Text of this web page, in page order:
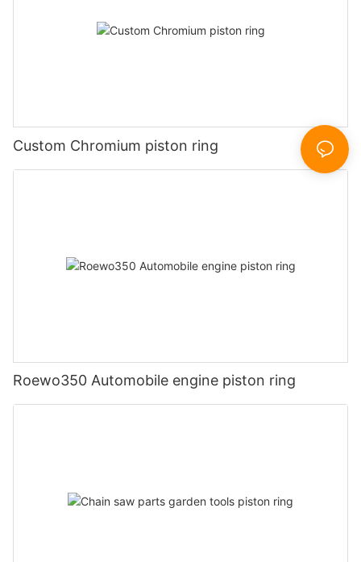
Custom Chromium piston ring
Roewo350 Automobile engine piston ring